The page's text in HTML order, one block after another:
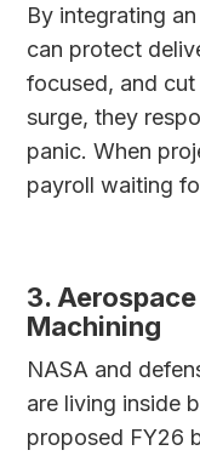
By integrating
can protect
focused, and
surge, they
panic. When
payroll waiting
3.
Machining
NASA and
are living inside
proposed FY26